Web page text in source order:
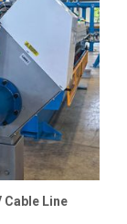
Cable Line